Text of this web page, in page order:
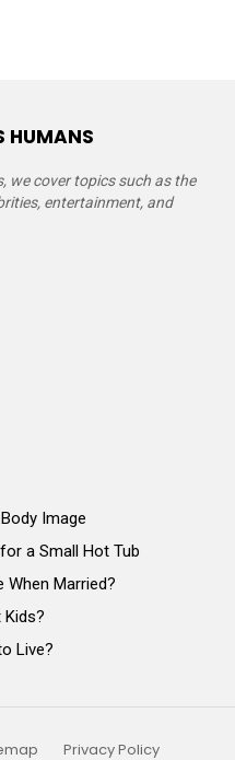
HUMANS
we cover topics such as the
entertainment, and
Image
a Small Hot Tub
When Married?
Live?
Privacy Policy